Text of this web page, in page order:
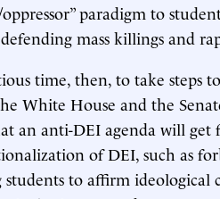
oppressor” paradigm to
mass killings and
time, then, to take
White House and the
an anti-DEI agenda will get
of DEI, such as
to affirm